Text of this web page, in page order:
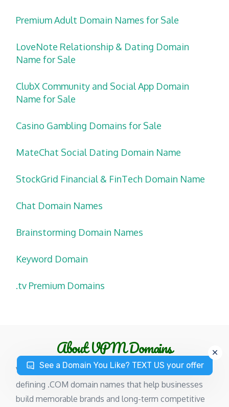
Premium Adult Domain Names for Sale
LoveNote Relationship & Dating Domain
Name for Sale
ClubX Community and Social App Domain
Name for Sale
Casino Gambling Domains for Sale
MateChat Social Dating Domain Name
StockGrid Financial & FinTech Domain Name
Chat Domain Names
Brainstorming Domain Names
Keyword Domain
.tv Premium Domains
About VPM Domains
VPMDomains specializes in premium, category-
defining .COM domain names that help businesses
build memorable brands and long-term competitive
See a Domain You Like? TEXT US your offer